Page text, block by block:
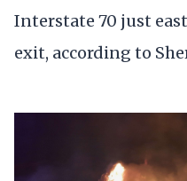
Interstate 70 just
exit, according to